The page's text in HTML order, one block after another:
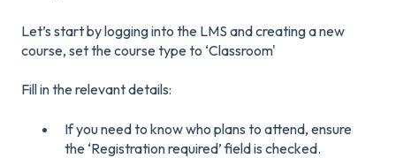
Let’s start by logging into the LMS and creating a new
course, set the course type to ‘Classroom'
Fill in the relevant details:
If you need to know who plans to attend, ensure
the ‘Registration required’ field is checked.